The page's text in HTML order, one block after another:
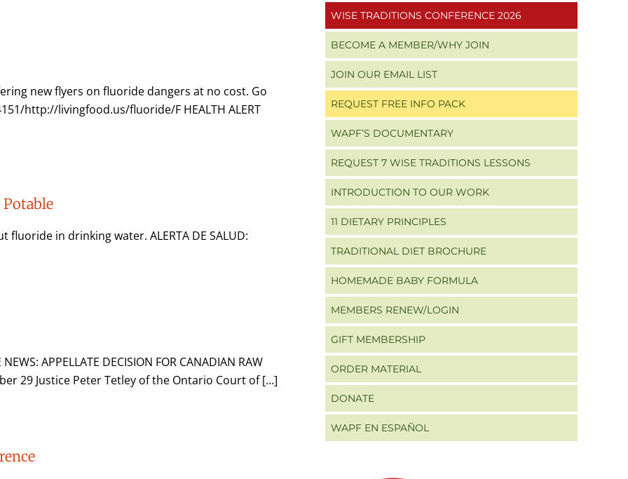
new flyers on fluoride dangers at no cost. Go
http://livingfood.us/fluoride/F HEALTH ALERT
Potable
in drinking water. ALERTA DE SALUD:
APPELLATE DECISION FOR CANADIAN RAW
29 Justice Peter Tetley of the Ontario Court of […]
WISE TRADITIONS CONFERENCE 2026
BECOME A MEMBER/WHY JOIN
JOIN OUR EMAIL LIST
REQUEST FREE INFO PACK
WAPF’S DOCUMENTARY
REQUEST 7 WISE TRADITIONS LESSONS
INTRODUCTION TO OUR WORK
11 DIETARY PRINCIPLES
TRADITIONAL DIET BROCHURE
HOMEMADE BABY FORMULA
MEMBERS RENEW/LOGIN
GIFT MEMBERSHIP
ORDER MATERIAL
DONATE
WAPF EN ESPAÑOL